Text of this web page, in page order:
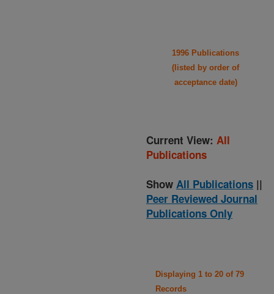
1996 Publications
(listed by order of
acceptance date)
Current View: All
Publications
Show All Publications ||
Peer Reviewed Journal
Publications Only
Displaying 1 to 20 of 79
Records